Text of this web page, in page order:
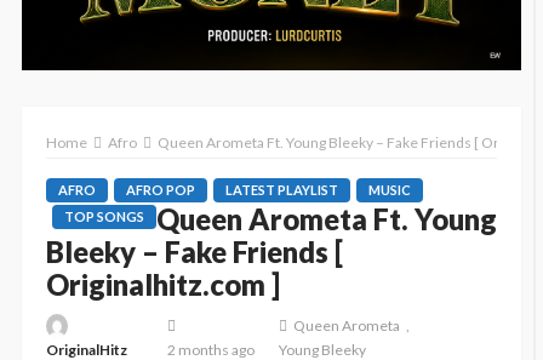
Home Afro Queen Arometa Ft. Young Bleeky – Fake Friends [
AFRO AFRO POP LATEST PLAYLIST
MUSIC
TOP SONGS
Queen Arometa Ft. Young
Bleeky – Fake Friends [
Originalhitz.com ]
OriginalHitz 2 months ago
Queen Arometa
Young Bleeky